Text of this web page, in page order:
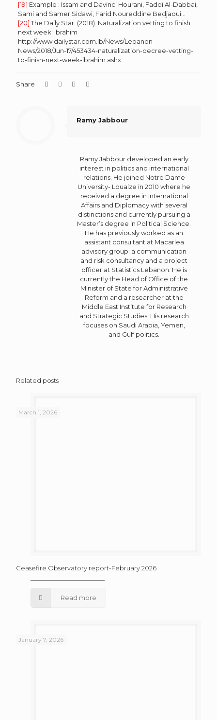
[19] Example : Issam and Davinci Hourani, Faddi Al-Dabbai,
Sami and Samer Sidawi, Farid Noureddine Bedjaoui…
[20]The Daily Star. (2018). Naturalization vetting to finish
next week: Ibrahim
http://www.dailystar.com.lb/News/Lebanon-
News/2018/Jun-17/453434-naturalization-decree-vetting-
to-finish-next-week-ibrahim.ashx
Share
Ramy Jabbour
Ramy Jabbour developed an early
interest in politics and international
relations. He joined Notre Dame
University- Louaize in 2010 where he
received a degree in International
Affairs and Diplomacy with several
distinctions and currently pursuing a
Master’s degree in Political Science.
He has previously worked as an
assistant consultant at Macarlea
advisory group: a communication
and risk consultancy and a project
officer at Statistics Lebanon. He is
currently the Head of Office of the
Minister of State for Administrative
Reform and a researcher at the
Middle East Institute for Research
and Strategic Studies. His research
focuses on Saudi Arabia, Yemen,
and Gulf politics.
Related posts
March 1, 2026
Ceasefire Observatory report-February 2026
Read more
January 7, 2026